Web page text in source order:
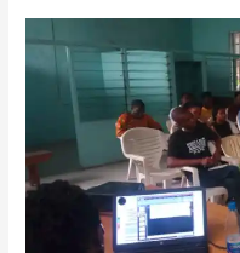
TRAINING
WORKSHOP
FOR
MINDCARE
CONNECT
AMBASSADORS